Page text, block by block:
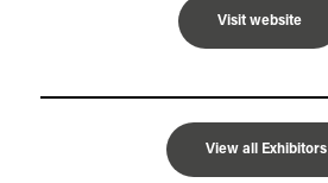
Visit website
View all Exhibitors